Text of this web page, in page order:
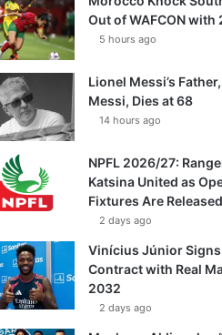
Out of WAFCON with
5 hours ago
Lionel Messi’s
Messi, Dies at 68
14 hours ago
NPFL 2026/27:
Katsina United as
Fixtures Are Released
2 days ago
Vinícius Júnior Signs
Contract with Real
2032
2 days ago